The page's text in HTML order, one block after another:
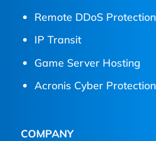
Remote DDoS Protection
IP Transit
Game Server Hosting
Acronis Cyber Protection
COMPANY